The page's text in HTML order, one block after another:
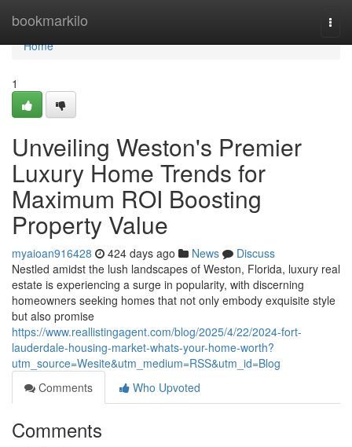
bookmarkilo
Home
Home
1
Unveiling Weston's Premier
Luxury Home Trends for
Maximum ROI Boosting
Property Value
myaioan916428 424 days ago News
Discuss
Nestled amidst the lush landscapes of Weston, Florida, luxury real
estate is experiencing a surge in popularity, with discerning
homeowners seeking homes that not only embody exquisite style
but also promise
https://www.reallistingagent.com/blog/2025/4/22/2024-fort-
lauderdale-housing-market-whats-your-home-worth?
utm_source=Wesite&utm_medium=RSS&utm_id=Blog
Comments
Who Upvoted
Comments